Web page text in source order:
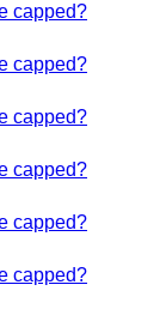
capped?
capped?
capped?
capped?
capped?
capped?